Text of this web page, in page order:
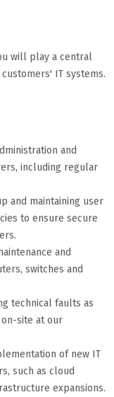
will play a central
IT systems.
and
including regular
and maintaining user
to ensure secure
and
switches and
technical faults as
site at our
of new IT
such as cloud
expansions.